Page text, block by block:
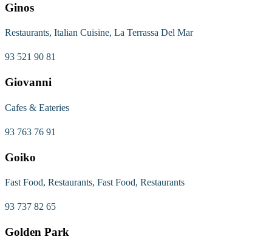
Ginos
Restaurants, Italian Cuisine, La Terrassa Del Mar
93 521 90 81
Giovanni
Cafes & Eateries
93 763 76 91
Goiko
Fast Food, Restaurants, Fast Food, Restaurants
93 737 82 65
Golden Park